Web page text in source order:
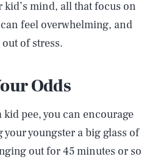
kid’s mind, all that focus on
feel overwhelming, and
of stress.
Odds
kid pee, you can encourage
youngster a big glass of
out for 45 minutes or so